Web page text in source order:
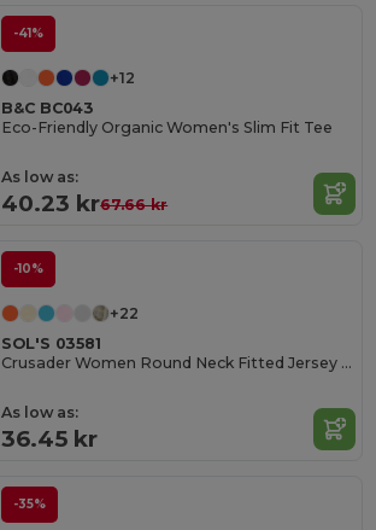
-41%
+12
B&C BC043
Eco-Friendly Organic Women's Slim Fit Tee
As low as:
40.23 kr67.66 kr
-10%
+22
SOL'S 03581
Crusader Women Round Neck Fitted Jersey T Shirt
As low as:
36.45 kr
-35%